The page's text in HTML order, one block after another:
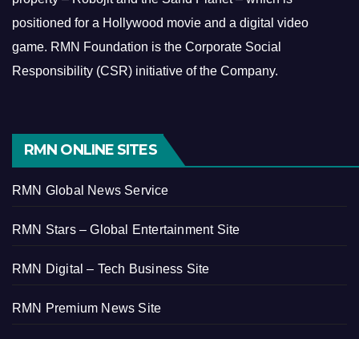
positioned for a Hollywood movie and a digital video
game. RMN Foundation is the Corporate Social
Responsibility (CSR) initiative of the Company.
RMN ONLINE SITES
RMN Global News Service
RMN Stars – Global Entertainment Site
RMN Digital – Tech Business Site
RMN Premium News Site